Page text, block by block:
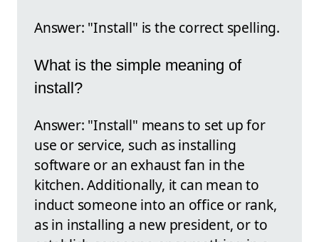
Answer: "Install" is the correct spelling.
What is the simple meaning of
install?
Answer: "Install" means to set up for
use or service, such as installing
software or an exhaust fan in the
kitchen. Additionally, it can mean to
induct someone into an office or rank,
as in installing a new president, or to